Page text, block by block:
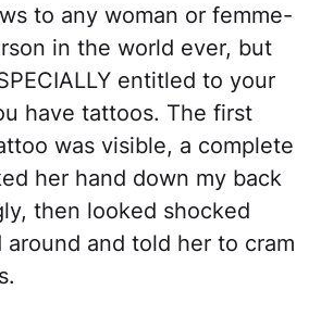
to any woman or femme-
in the world ever, but
entitled to your
have tattoos. The first
was visible, a complete
her hand down my back
then looked shocked
and told her to cram